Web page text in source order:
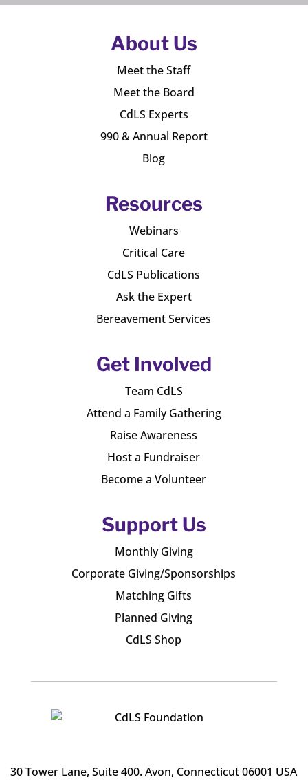
About Us
Meet the Staff
Meet the Board
CdLS Experts
990 & Annual Report
Blog
Resources
Webinars
Critical Care
CdLS Publications
Ask the Expert
Bereavement Services
Get Involved
Team CdLS
Attend a Family Gathering
Raise Awareness
Host a Fundraiser
Become a Volunteer
Support Us
Monthly Giving
Corporate Giving/Sponsorships
Matching Gifts
Planned Giving
CdLS Shop
30 Tower Lane, Suite 400. Avon, Connecticut 06001 USA